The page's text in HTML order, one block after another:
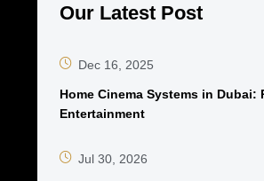
Our Latest Post
Dec 16, 2025
Home Cinema Systems in
Entertainment
Jul 30, 2026